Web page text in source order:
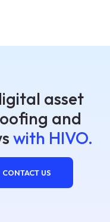
asset
and
with HIVO.
CONTACT US